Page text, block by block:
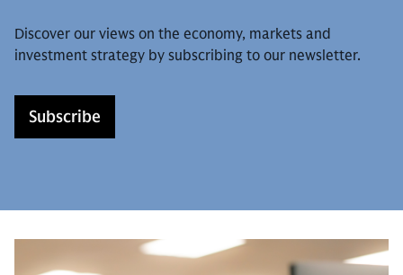
Discover our views on the economy, markets and
investment strategy by subscribing to our newsletter.
Subscribe